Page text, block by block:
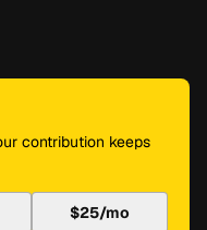
contribution keeps
$25/mo